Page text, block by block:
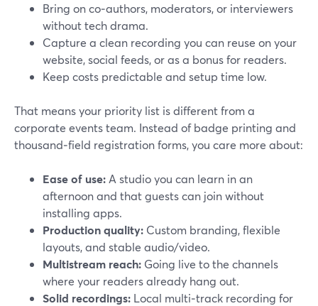
Bring on co‑authors, moderators, or interviewers
without tech drama.
Capture a clean recording you can reuse on your
website, social feeds, or as a bonus for readers.
Keep costs predictable and setup time low.
That means your priority list is different from a
corporate events team. Instead of badge printing and
thousand‑field registration forms, you care more about:
Ease of use: A studio you can learn in an
afternoon and that guests can join without
installing apps.
Production quality: Custom branding, flexible
layouts, and stable audio/video.
Multistream reach: Going live to the channels
where your readers already hang out.
Solid recordings: Local multi‑track recording for